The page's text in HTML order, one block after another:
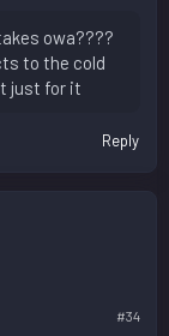
owa????
to the cold
just for it
Reply
#34